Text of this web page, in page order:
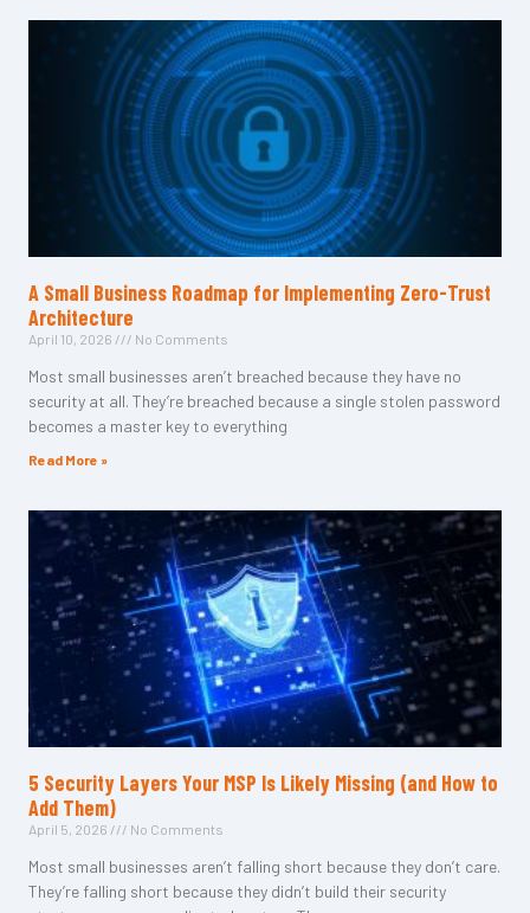
A Small Business Roadmap for Implementing Zero-Trust
Architecture
April 10, 2026 No Comments
Most small businesses aren’t breached because they have no
security at all. They’re breached because a single stolen password
becomes a master key to everything
Read More »
5 Security Layers Your MSP Is Likely Missing (and How to
Add Them)
April 5, 2026 No Comments
Most small businesses aren’t falling short because they don’t care.
They’re falling short because they didn’t build their security